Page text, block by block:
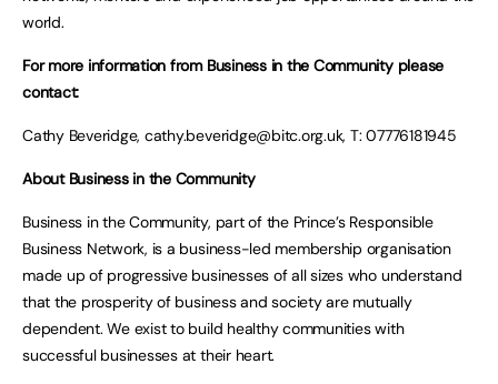
world.
For more information from Business in the Community please
contact:
Cathy Beveridge, cathy.beveridge@bitc.org.uk, T: 07776181945
About Business in the Community
Business in the Community, part of the Prince’s Responsible
Business Network, is a business-led membership organisation
made up of progressive businesses of all sizes who understand
that the prosperity of business and society are mutually
dependent. We exist to build healthy communities with
successful businesses at their heart.